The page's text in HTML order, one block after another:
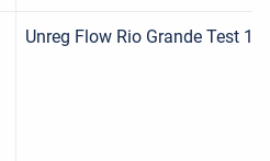
Unreg Flow Rio Grande Test 10